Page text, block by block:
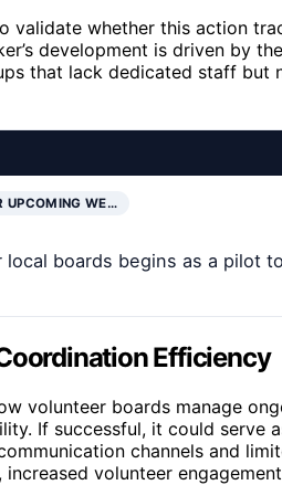
validate whether this action
development is driven by
that lack dedicated staff but
UPCOMING WE…
boards begins as a pilot
Efficiency
volunteer boards manage
If successful, it could serve
channels and
volunteer